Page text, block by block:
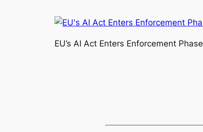
EU’s AI Act Enters Enforcement Phase